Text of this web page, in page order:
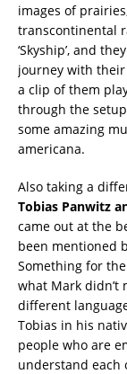
images of
transcontinental
‘Skyship’, and
journey with their
a clip of them
through the
some amazing
americana.
Also taking a
Tobias Panwitz
came out at the
been mentioned
Something for
what Mark
different
Tobias in his
people who are
understand each